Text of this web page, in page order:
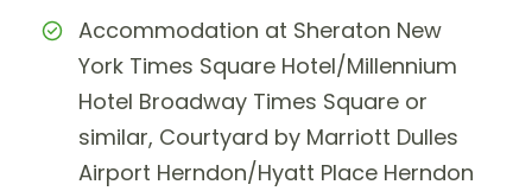
Accommodation at Sheraton New
York Times Square Hotel/Millennium
Hotel Broadway Times Square or
similar, Courtyard by Marriott Dulles
Airport Herndon/Hyatt Place Herndon